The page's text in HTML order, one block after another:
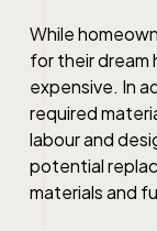
While
for their dream
expensive. In
required
labour and
potential
materials and